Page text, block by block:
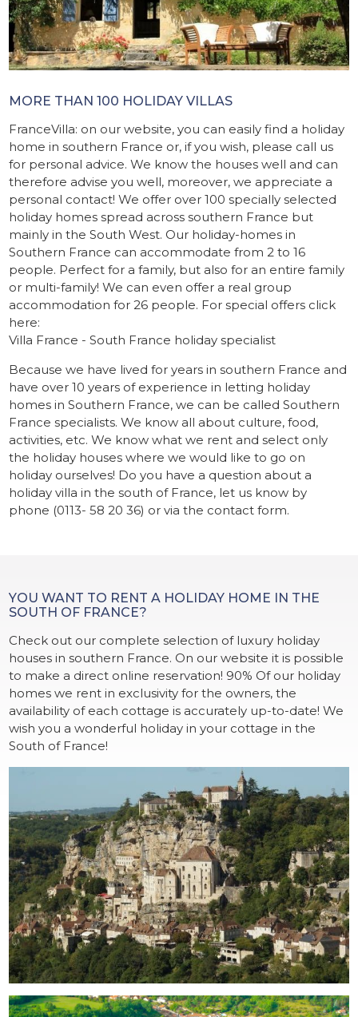
MORE THAN 100 HOLIDAY VILLAS
FranceVilla: on our website, you can easily find a holiday
home in southern France or, if you wish, please call us
for personal advice. We know the houses well and can
therefore advise you well, moreover, we appreciate a
personal contact! We offer over 100 specially selected
holiday homes spread across southern France but
mainly in the South West. Our holiday-homes in
Southern France can accommodate from 2 to 16
people. Perfect for a family, but also for an entire family
or multi-family! We can even offer a real group
accommodation for 26 people. For special offers click
here:
Villa France - South France holiday specialist
Because we have lived for years in southern France and
have over 10 years of experience in letting holiday
homes in Southern France, we can be called Southern
France specialists. We know all about culture, food,
activities, etc. We know what we rent and select only
the holiday houses where we would like to go on
holiday ourselves! Do you have a question about a
holiday villa in the south of France, let us know by
phone (0113- 58 20 36) or via the contact form.
YOU WANT TO RENT A HOLIDAY HOME IN THE
SOUTH OF FRANCE?
Check out our complete selection of luxury holiday
houses in southern France. On our website it is possible
to make a direct online reservation! 90% Of our holiday
homes we rent in exclusivity for the owners, the
availability of each cottage is accurately up-to-date! We
wish you a wonderful holiday in your cottage in the
South of France!